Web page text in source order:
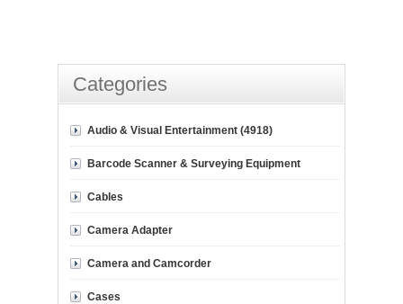
Categories
Audio & Visual Entertainment (4918)
Barcode Scanner & Surveying Equipment
Cables
Camera Adapter
Camera and Camcorder
Cases